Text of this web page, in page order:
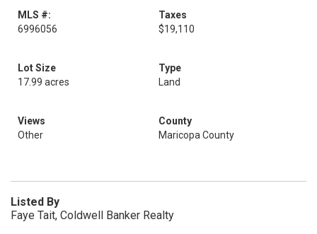
MLS #:
6996056
Taxes
$19,110
Lot Size
17.99 acres
Type
Land
Views
Other
County
Maricopa County
Listed By
Faye Tait, Coldwell Banker Realty